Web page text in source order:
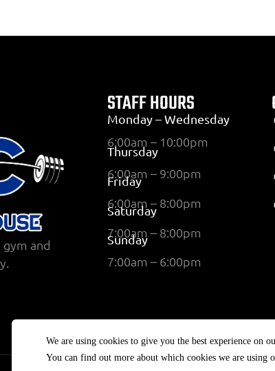
and
STAFF HOURS
Monday – Wednesday
6:00am – 10:00pm
Thursday
6:00am – 9:00pm
Friday
6:00am – 8:00pm
Saturday
7:00am – 8:00pm
Sunday
7:00am – 6:00pm
We are using cookies to give you the best experience on
You can find out more about which cookies we are using